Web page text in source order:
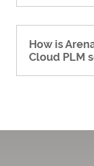
How is
Cloud PLM